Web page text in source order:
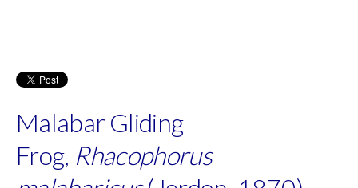
Malabar Gliding
Frog, Rhacophorus